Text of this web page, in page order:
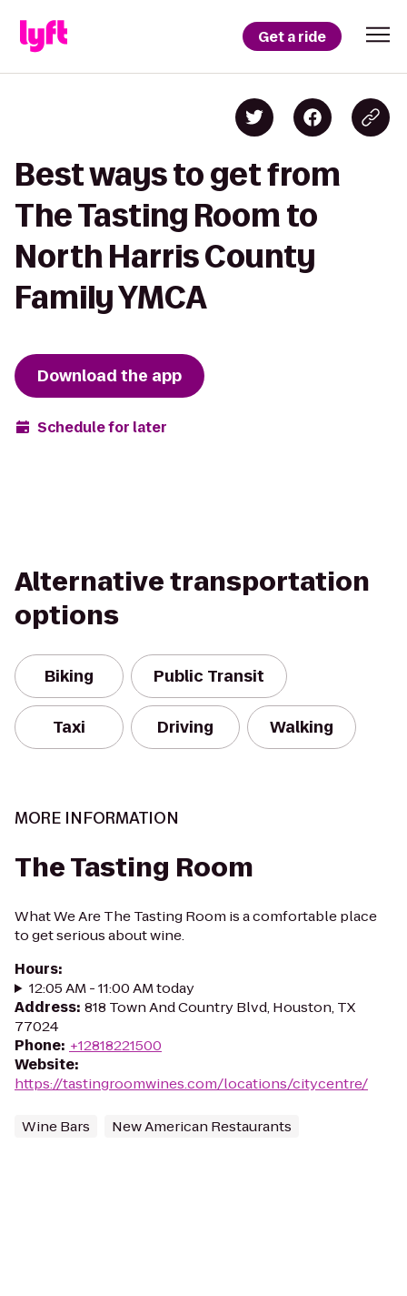
Get a ride
Best ways to get from
The Tasting Room to
North Harris County
Family YMCA
Download the app
Schedule for later
Alternative transportation
options
Biking Public Transit
Taxi Driving Walking
MORE INFORMATION
The Tasting Room
What We Are The Tasting Room is a comfortable place
to get serious about wine.
Hours:
12:05 AM - 11:00 AM today
Address: 818 Town And Country Blvd, Houston, TX
77024
Phone: +12818221500
Website:
https://tastingroomwines.com/locations/citycentre/
Wine Bars New American Restaurants